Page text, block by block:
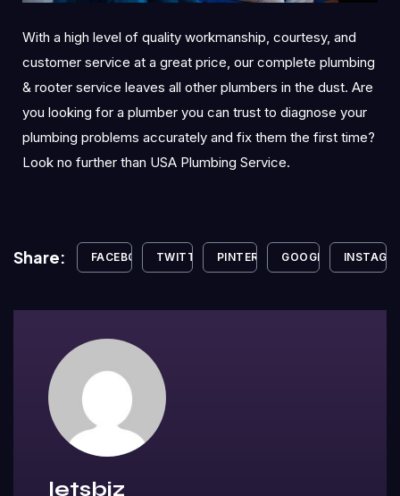
With a high level of quality workmanship, courtesy, and
customer service at a great price, our complete plumbing
& rooter service leaves all other plumbers in the dust. Are
you looking for a plumber you can trust to diagnose your
plumbing problems accurately and fix them the first time?
Look no further than USA Plumbing Service.
Share: FACEBOOK TWITTER PINTEREST GOOGLE+
letsbiz